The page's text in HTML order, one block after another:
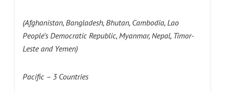
(Afghanistan, Bangladesh, Bhutan, Cambodia, Lao
People’s Democratic Republic, Myanmar, Nepal, Timor-
Leste and Yemen)
Pacific – 3 Countries